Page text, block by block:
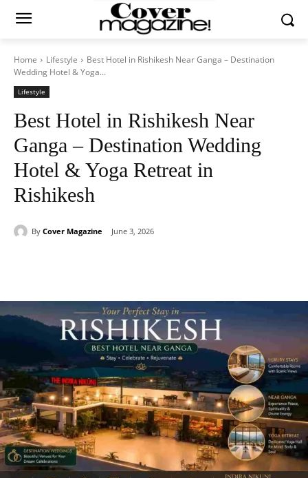
Home Lifestyle
Best Hotel in Rishikesh Near Ganga – Destination
Wedding Hotel & Yoga...
Lifestyle
Best Hotel in Rishikesh Near
Ganga – Destination Wedding
Hotel & Yoga Retreat in
Rishikesh
By Cover Magazine June 3, 2026